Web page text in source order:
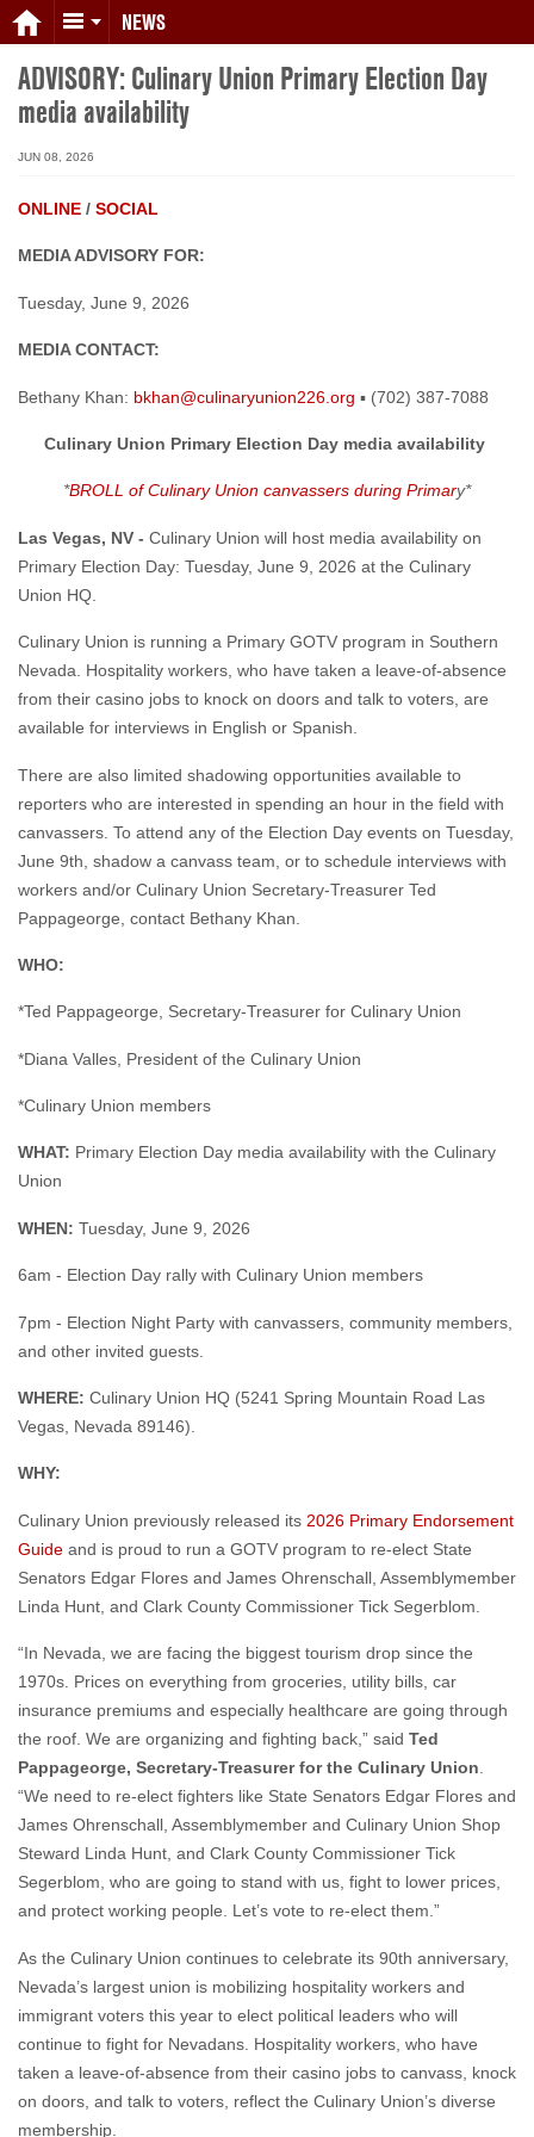
NEWS
ADVISORY: Culinary Union Primary Election Day
media availability
JUN 08, 2026
ONLINE / SOCIAL
MEDIA ADVISORY FOR:
Tuesday, June 9, 2026
MEDIA CONTACT:
Bethany Khan: bkhan@culinaryunion226.org ▪ (702) 387-7088
Culinary Union Primary Election Day media availability
*BROLL of Culinary Union canvassers during Primary*
Las Vegas, NV - Culinary Union will host media availability on
Primary Election Day: Tuesday, June 9, 2026 at the Culinary
Union HQ.
Culinary Union is running a Primary GOTV program in Southern
Nevada. Hospitality workers, who have taken a leave-of-absence
from their casino jobs to knock on doors and talk to voters, are
available for interviews in English or Spanish.
There are also limited shadowing opportunities available to
reporters who are interested in spending an hour in the field with
canvassers. To attend any of the Election Day events on Tuesday,
June 9th, shadow a canvass team, or to schedule interviews with
workers and/or Culinary Union Secretary-Treasurer Ted
Pappageorge, contact Bethany Khan.
WHO:
*Ted Pappageorge, Secretary-Treasurer for Culinary Union
*Diana Valles, President of the Culinary Union
*Culinary Union members
WHAT: Primary Election Day media availability with the Culinary
Union
WHEN: Tuesday, June 9, 2026
6am - Election Day rally with Culinary Union members
7pm - Election Night Party with canvassers, community members,
and other invited guests.
WHERE: Culinary Union HQ (5241 Spring Mountain Road Las
Vegas, Nevada 89146).
WHY:
Culinary Union previously released its 2026 Primary Endorsement
Guide and is proud to run a GOTV program to re-elect State
Senators Edgar Flores and James Ohrenschall, Assemblymember
Linda Hunt, and Clark County Commissioner Tick Segerblom.
“In Nevada, we are facing the biggest tourism drop since the
1970s. Prices on everything from groceries, utility bills, car
insurance premiums and especially healthcare are going through
the roof. We are organizing and fighting back,” said Ted
Pappageorge, Secretary-Treasurer for the Culinary Union.
“We need to re-elect fighters like State Senators Edgar Flores and
James Ohrenschall, Assemblymember and Culinary Union Shop
Steward Linda Hunt, and Clark County Commissioner Tick
Segerblom, who are going to stand with us, fight to lower prices,
and protect working people. Let’s vote to re-elect them.”
As the Culinary Union continues to celebrate its 90th anniversary,
Nevada’s largest union is mobilizing hospitality workers and
immigrant voters this year to elect political leaders who will
continue to fight for Nevadans. Hospitality workers, who have
taken a leave-of-absence from their casino jobs to canvass, knock
on doors, and talk to voters, reflect the Culinary Union’s diverse
membership.